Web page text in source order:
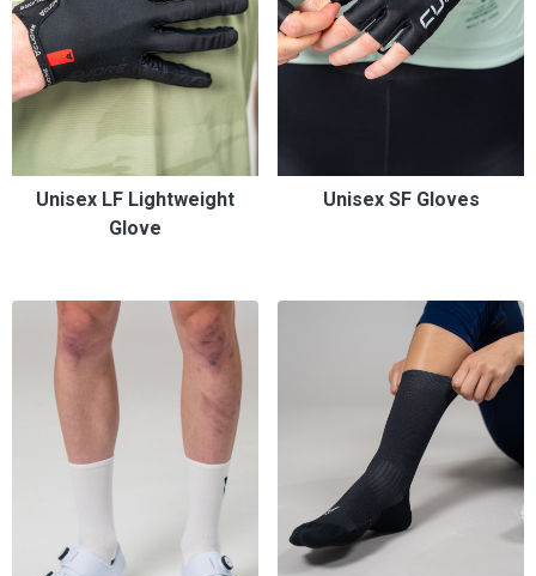
Unisex LF Lightweight
Glove
Unisex SF Gloves